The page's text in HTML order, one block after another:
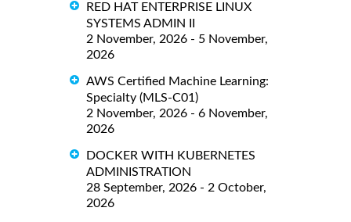
RED HAT ENTERPRISE LINUX
SYSTEMS ADMIN II
2 November, 2026 - 5 November,
2026
AWS Certified Machine Learning:
Specialty (MLS-C01)
2 November, 2026 - 6 November,
2026
DOCKER WITH KUBERNETES
ADMINISTRATION
28 September, 2026 - 2 October,
2026